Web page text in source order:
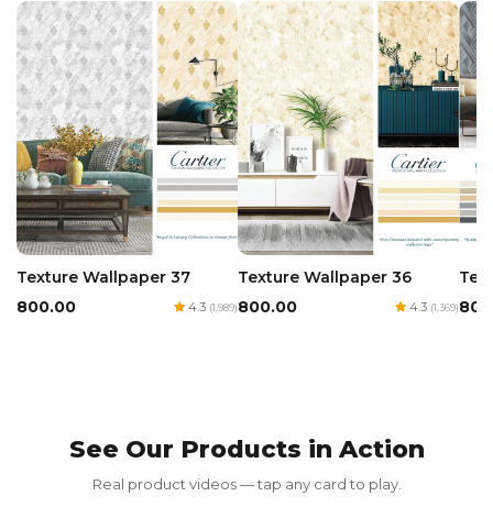
Texture Wallpaper 37
₹800.00
4.3 (1,989)
Texture Wallpaper 36
₹800.00
4.3 (1,369)
See Our Products in Action
Real product videos — tap any card to play.
Red Luxury Gold Foil Card
₹350.00₹700.00